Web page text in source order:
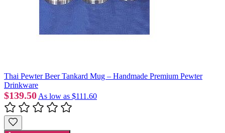
Thai Pewter Beer Tankard Mug – Handmade Premium Pewter
Drinkware
$139.50 As low as $111.60